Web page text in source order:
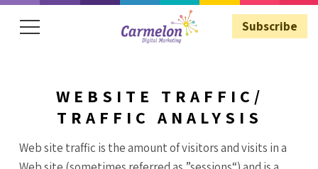
Subscribe
Subscribe
WEBSITE TRAFFIC/
TRAFFIC ANALYSIS
Web site traffic is the amount of visitors and visits in a